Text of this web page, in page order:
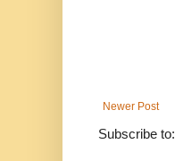
Newer Post
Subscribe to: